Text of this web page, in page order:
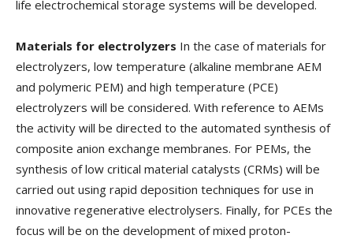
life electrochemical storage systems will be developed.
Materials for electrolyzers In the case of materials for
electrolyzers, low temperature (alkaline membrane AEM
and polymeric PEM) and high temperature (PCE)
electrolyzers will be considered. With reference to AEMs
the activity will be directed to the automated synthesis of
composite anion exchange membranes. For PEMs, the
synthesis of low critical material catalysts (CRMs) will be
carried out using rapid deposition techniques for use in
innovative regenerative electrolysers. Finally, for PCEs the
focus will be on the development of mixed proton-